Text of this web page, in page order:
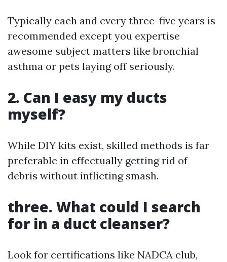
Typically each and every three-five years is
recommended except you expertise
awesome subject matters like bronchial
asthma or pets laying off seriously.
2. Can I easy my ducts
myself?
While DIY kits exist, skilled methods is far
preferable in effectually getting rid of
debris without inflicting smash.
three. What could I search
for in a duct cleanser?
Look for certifications like NADCA club,